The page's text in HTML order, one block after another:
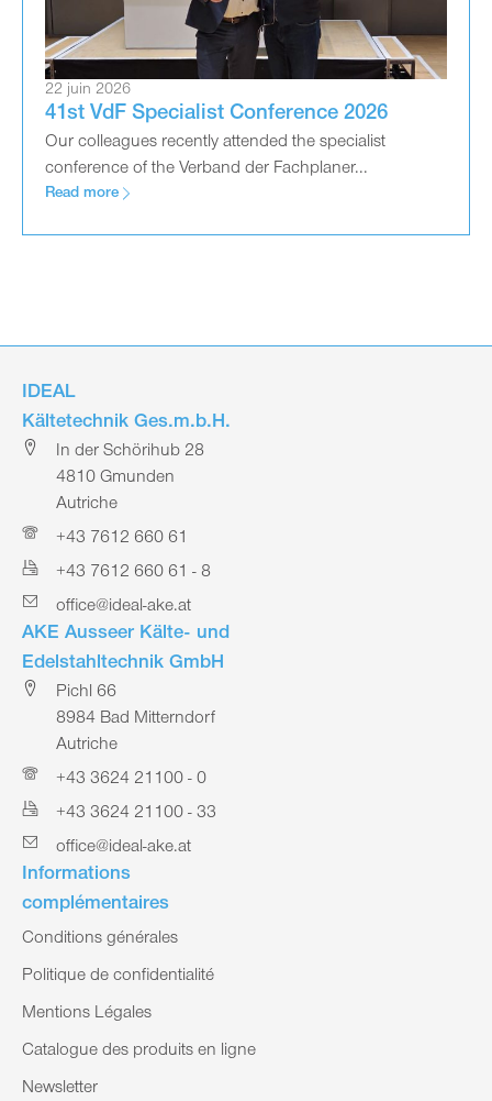
22 juin 2026
41st VdF Specialist Conference 2026
Our colleagues recently attended the specialist
conference of the Verband der Fachplaner...
Read more
IDEAL
Kältetechnik Ges.m.b.H.
In der Schörihub 28
4810 Gmunden
Autriche
+43 7612 660 61
+43 7612 660 61 - 8
office@ideal-ake.at
AKE Ausseer Kälte- und
Edelstahltechnik GmbH
Pichl 66
8984 Bad Mitterndorf
Autriche
+43 3624 21100 - 0
+43 3624 21100 - 33
office@ideal-ake.at
Informations
complémentaires
Conditions générales
Politique de confidentialité
Mentions Légales
Catalogue des produits en ligne
Newsletter